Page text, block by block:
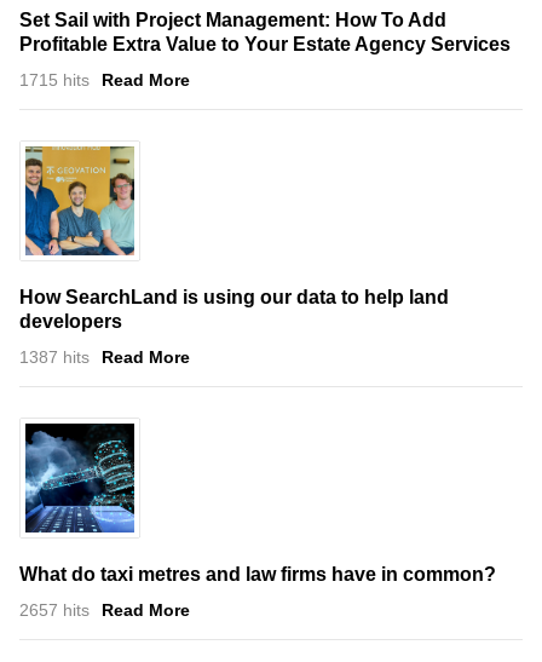
Set Sail with Project Management: How To Add
Profitable Extra Value to Your Estate Agency Services
1715 hits Read More
How SearchLand is using our data to help land
developers
1387 hits Read More
What do taxi metres and law firms have in common?
2657 hits Read More